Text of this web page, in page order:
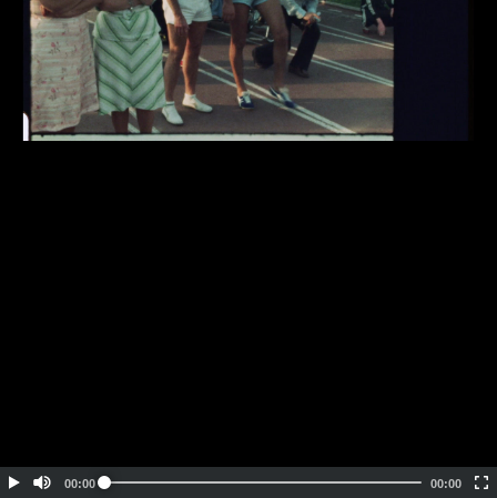
00:00 00:00
Embed Code
SD HD SOURCE